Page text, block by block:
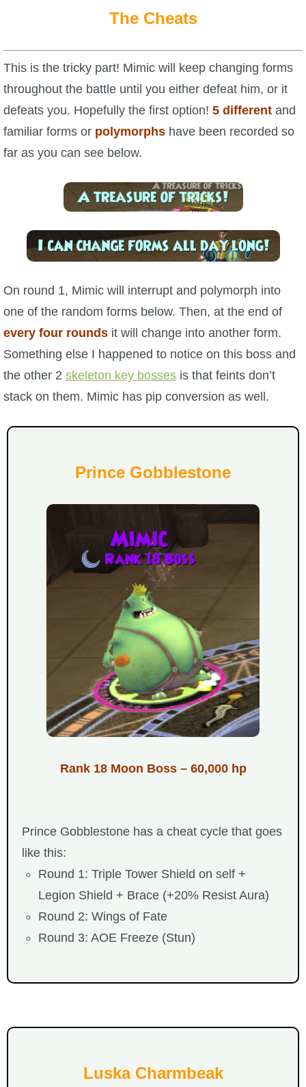
Community Links
Contact Us
The Crew
The Cheats
This is the tricky part! Mimic will keep changing forms
throughout the battle until you either defeat him, or it
defeats you. Hopefully the first option! 5 different and
familiar forms or polymorphs have been recorded so
far as you can see below.
On round 1, Mimic will interrupt and polymorph into
one of the random forms below. Then, at the end of
every four rounds it will change into another form.
Something else I happened to notice on this boss and
the other 2 skeleton key bosses is that feints don’t
stack on them. Mimic has pip conversion as well.
Prince Gobblestone
Rank 18 Moon Boss – 60,000 hp
Prince Gobblestone has a cheat cycle that goes
like this:
Round 1: Triple Tower Shield on self +
Legion Shield + Brace (+20% Resist Aura)
Round 2: Wings of Fate
Round 3: AOE Freeze (Stun)
Luska Charmbeak